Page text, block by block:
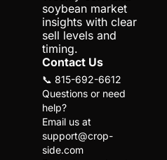
soybean market
insights with clear
sell levels and
timing.
Contact Us
📞 815-692-6612
Questions or need
help?
support@crop-
side.com